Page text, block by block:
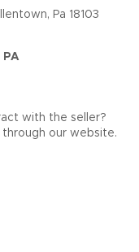
Pa 18103
with the seller?
our website.